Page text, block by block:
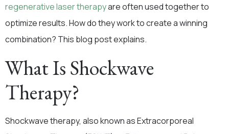
regenerative laser therapyare often used together to
optimize results. How do they work to create a winning
combination? This blog post explains.
What Is Shockwave
Therapy?
Shockwave therapy, also known as Extracorporeal